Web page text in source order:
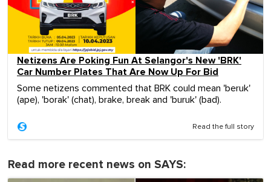
Netizens Are Poking Fun At Selangor's New 'BRK'
Car Number Plates That Are Now Up For Bid
Some netizens commented that BRK could mean 'beruk'
(ape), 'borak' (chat), brake, break and 'buruk' (bad).
Read the full story
Read more recent news on SAYS: